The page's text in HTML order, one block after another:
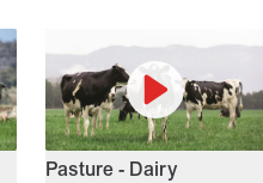
Pasture - Dairy